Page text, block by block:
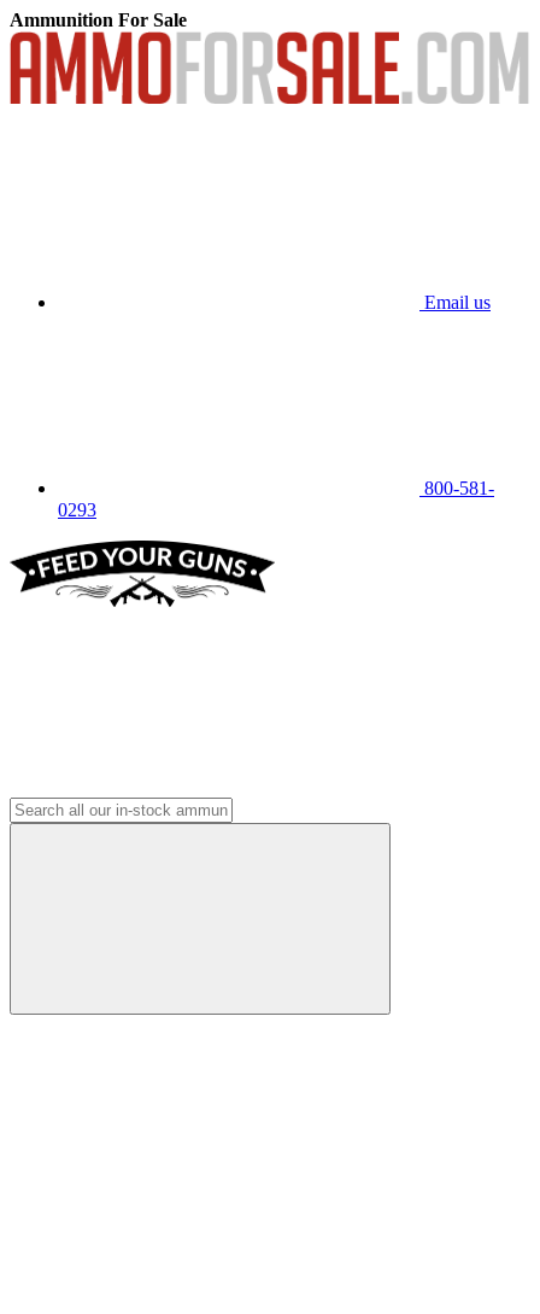
Ammunition For Sale
Email us
800-581-
0293